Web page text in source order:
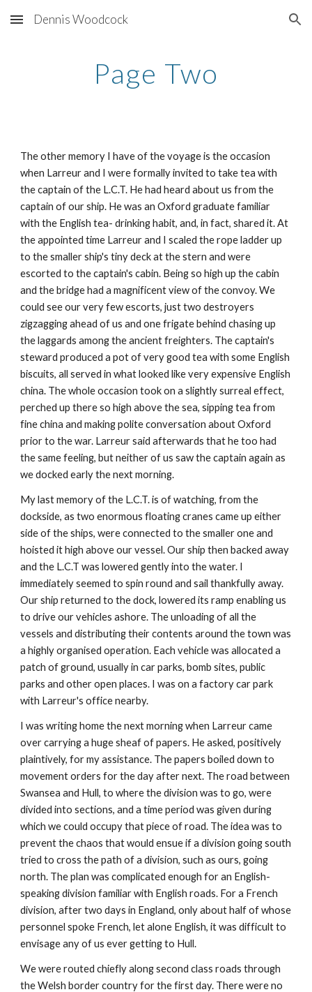
Skip to main content Skip to navigation
Dennis Woodcock
Page Two
The other memory I have of the voyage is the occasion
when Larreur and I were formally invited to take tea with
the captain of the L.C.T. He had heard about us from the
captain of our ship. He was an Oxford graduate familiar
with the English tea- drinking habit, and, in fact, shared it. At
the appointed time Larreur and I scaled the rope ladder up
to the smaller ship's tiny deck at the stern and were
escorted to the captain's cabin. Being so high up the cabin
and the bridge had a magnificent view of the convoy. We
could see our very few escorts, just two destroyers
zigzagging ahead of us and one frigate behind chasing up
the laggards among the ancient freighters. The captain's
steward produced a pot of very good tea with some English
biscuits, all served in what looked like very expensive English
china. The whole occasion took on a slightly surreal effect,
perched up there so high above the sea, sipping tea from
fine china and making polite conversation about Oxford
prior to the war. Larreur said afterwards that he too had
the same feeling, but neither of us saw the captain again as
we docked early the next morning.
My last memory of the L.C.T. is of watching, from the
dockside, as two enormous floating cranes came up either
side of the ships, were connected to the smaller one and
hoisted it high above our vessel. Our ship then backed away
and the L.C.T was lowered gently into the water. I
immediately seemed to spin round and sail thankfully away.
Our ship returned to the dock, lowered its ramp enabling us
to drive our vehicles ashore. The unloading of all the
vessels and distributing their contents around the town was
a highly organised operation. Each vehicle was allocated a
patch of ground, usually in car parks, bomb sites, public
parks and other open places. I was on a factory car park
with Larreur's office nearby.
I was writing home the next morning when Larreur came
over carrying a huge sheaf of papers. He asked, positively
plaintively, for my assistance. The papers boiled down to
movement orders for the day after next. The road between
Swansea and Hull, to where the division was to go, were
divided into sections, and a time period was given during
which we could occupy that piece of road. The idea was to
prevent the chaos that would ensue if a division going south
tried to cross the path of a division, such as ours, going
north. The plan was complicated enough for an English-
speaking division familiar with English roads. For a French
division, after two days in England, only about half of whose
personnel spoke French, let alone English, it was difficult to
envisage any of us ever getting to Hull.
We were routed chiefly along second class roads through
the Welsh border country for the first day. There were no